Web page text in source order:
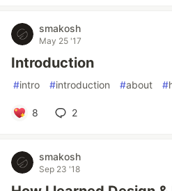
smakosh
May 25 '17
Introduction
#intro #introduction #about #
8 2
smakosh
Sep 23 '18